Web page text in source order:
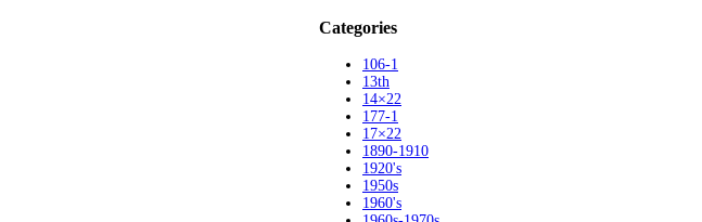
Categories
106-1
13th
14×22
177-1
17×22
1890-1910
1920's
1950s
1960's